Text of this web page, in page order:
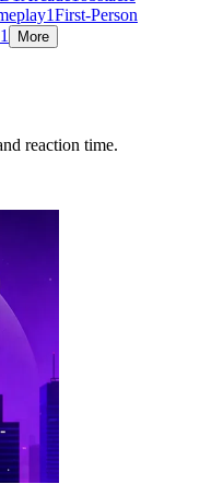
1First-Person
1 More
reaction time.